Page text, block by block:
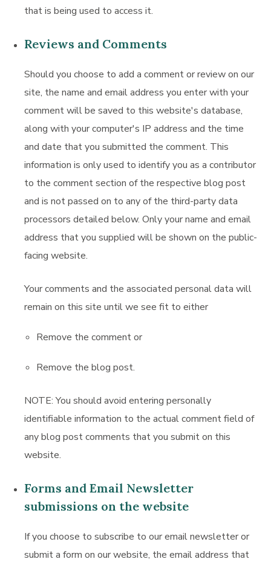
that is being used to access it.
Reviews and Comments
Should you choose to add a comment or review on our
site, the name and email address you enter with your
comment will be saved to this website's database,
along with your computer's IP address and the time
and date that you submitted the comment. This
information is only used to identify you as a contributor
to the comment section of the respective blog post
and is not passed on to any of the third-party data
processors detailed below. Only your name and email
address that you supplied will be shown on the public-
facing website.
Your comments and the associated personal data will
remain on this site until we see fit to either
Remove the comment or
Remove the blog post.
NOTE: You should avoid entering personally
identifiable information to the actual comment field of
any blog post comments that you submit on this
website.
Forms and Email Newsletter
submissions on the website
If you choose to subscribe to our email newsletter or
submit a form on our website, the email address that